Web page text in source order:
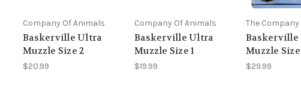
Company Of Animals
Baskerville Ultra
Muzzle Size 2
$20.99
Company Of Animals
Baskerville Ultra
Muzzle Size 1
$19.99
The
Baskerville
Muzzle Size
$29.99